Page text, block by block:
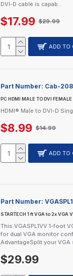
DVI-D cable is capab..
$17.99 $29.99
ADD TO
Part Number: Cab-
PC HDMI MALE TO DVI FEMALE
HDMI® Male to DVI-D
$8.99 $14.99
ADD TO
Part Number:
STARTECH 1 ft VGA to 2x
This VGASPL1VV 1-foot
for dual VGA monitor
AdvantageSplit your VGA
$29.99